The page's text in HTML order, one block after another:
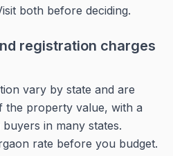
both before deciding.
registration charges
vary by state and are
the property value, with a
in many states.
rate before you budget.